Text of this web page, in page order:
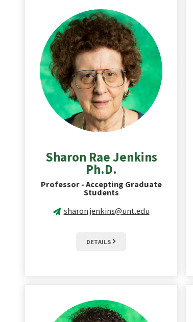
Sharon Rae Jenkins
Ph.D.
Professor - Accepting Graduate
Students
sharon.jenkins@unt.edu
DETAILS